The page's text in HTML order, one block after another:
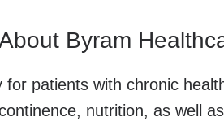
Byram
patients with chronic
nutrition, as well